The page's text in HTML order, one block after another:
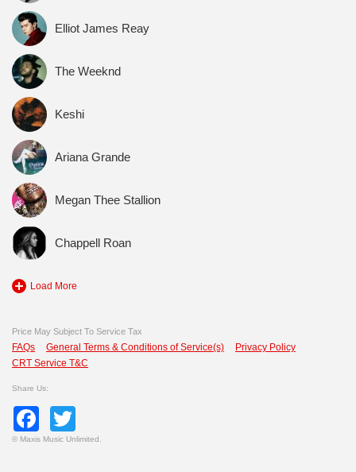
Elliot James Reay
The Weeknd
Keshi
Ariana Grande
Megan Thee Stallion
Chappell Roan
Load More
Price May Subject To Service Tax
FAQs General Terms & Conditions of Service(s)
Privacy Policy
CRT Service T&C
Share Us:
Facebook
© Maxis Music Unlimited.